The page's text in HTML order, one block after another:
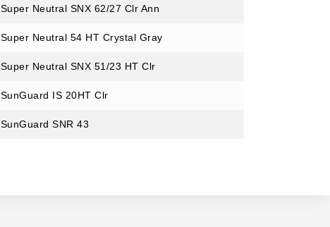
Super Neutral SNX 62/27 Clr Ann
Super Neutral 54 HT Crystal Gray
Super Neutral SNX 51/23 HT Clr
SunGuard IS 20HT Clr
SunGuard SNR 43